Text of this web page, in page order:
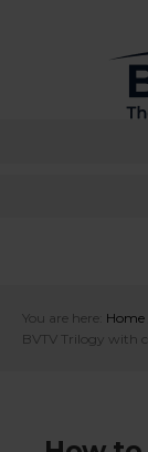
You are here: Home
BVTV Trilogy with